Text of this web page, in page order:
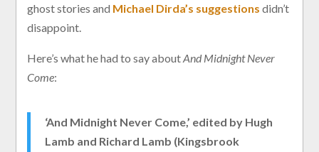
ghost stories and Michael Dirda’s suggestions didn’t
disappoint.
Here’s what he had to say aboutAnd Midnight Never
Come:
‘And Midnight Never Come,’ edited by Hugh
Lamb and Richard Lamb (Kingsbrook